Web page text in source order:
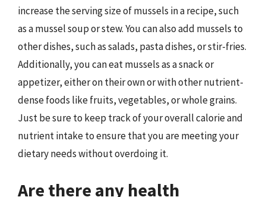
increase the serving size of mussels in a recipe, such
as a mussel soup or stew. You can also add mussels to
other dishes, such as salads, pasta dishes, or stir-fries.
Additionally, you can eat mussels as a snack or
appetizer, either on their own or with other nutrient-
dense foods like fruits, vegetables, or whole grains.
Just be sure to keep track of your overall calorie and
nutrient intake to ensure that you are meeting your
dietary needs without overdoing it.
Are there any health